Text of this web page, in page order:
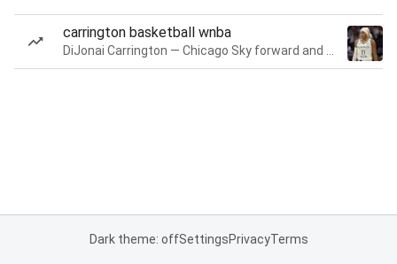
carrington basketball wnba
Dark theme: offSettingsPrivacyTerms